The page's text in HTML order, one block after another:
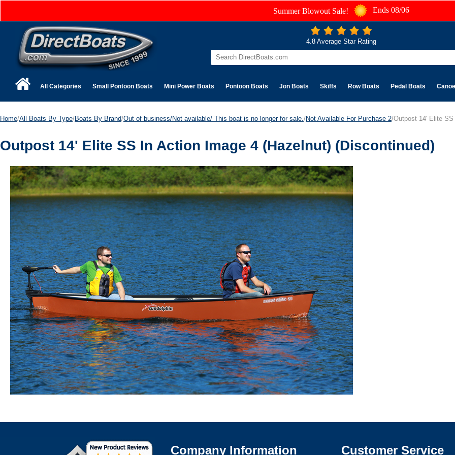
Summer Blowout Sale! Ends 08/06
4.8 Average Star Rating
All Categories Small Pontoon Boats Mini Power Boats Pontoon Boats Jon Boats Skiffs Row Boats Pedal Boats
Home/All Boats By Type/Boats By Brand/Out of business/Not available/ This boat is no longer for sale. /Not Available For Purchase 2/Outpost 14' Elite
Outpost 14' Elite SS In Action Image 4 (Hazelnut) (Discontinued)
Company Information Customer Service